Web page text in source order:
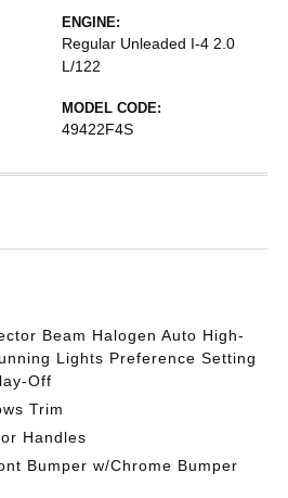
ENGINE:
Regular Unleaded I-4 2.0
L/122
MODEL CODE:
49422F4S
Beam Halogen Auto High-
Lights Preference Setting
Off
Trim
Handles
Bumper w/Chrome Bumper